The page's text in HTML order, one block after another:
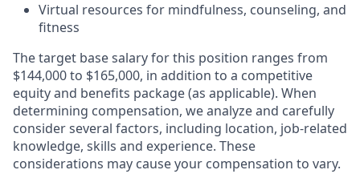
Virtual resources for mindfulness, counseling, and
fitness
The target base salary for this position ranges from
$144,000 to $165,000, in addition to a competitive
equity and benefits package (as applicable). When
determining compensation, we analyze and carefully
consider several factors, including location, job-related
knowledge, skills and experience. These
considerations may cause your compensation to vary.